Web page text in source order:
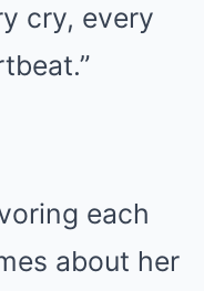
cry, every
each
about her